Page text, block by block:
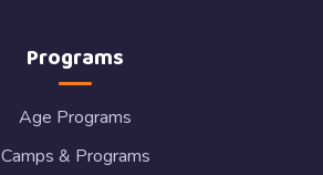
Programs
Age Programs
Camps & Programs